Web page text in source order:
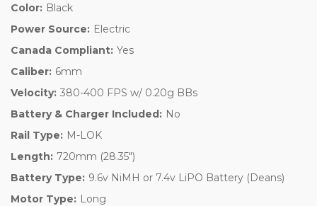
Color: Black
Power Source: Electric
Canada Compliant: Yes
Caliber: 6mm
Velocity: 380-400 FPS w/ 0.20g BBs
Battery & Charger Included: No
Rail Type: M-LOK
Length: 720mm (28.35")
Battery Type: 9.6v NiMH or 7.4v LiPO Battery (Deans)
Motor Type: Long